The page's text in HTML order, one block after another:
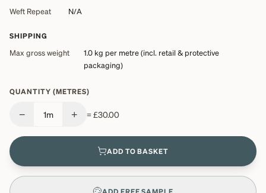
Weft Repeat
N/A
SHIPPING
Max gross weight 1.0 kg per metre (incl. retail & protective
packaging)
QUANTITY (METRES)
− 1m + =£30.00
ADD TO BASKET